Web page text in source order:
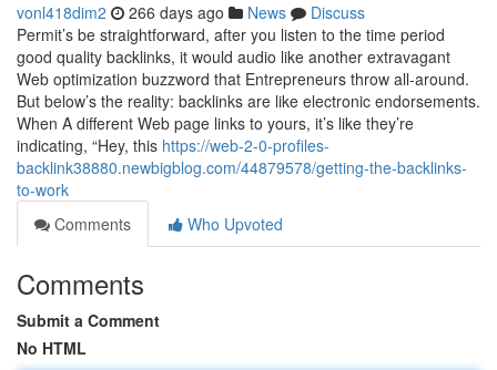
vonl418dim2 266 days ago News
Discuss
Permit’s be straightforward, after you listen to the time period
good quality backlinks, it would audio like another extravagant
Web optimization buzzword that Entrepreneurs throw all-around.
But below’s the reality: backlinks are like electronic endorsements.
When A different Web page links to yours, it’s like they’re
indicating, “Hey, this https://web-2-0-profiles-
backlink38880.newbigblog.com/44879578/getting-the-backlinks-
to-work
Comments
Who Upvoted
Comments
Submit a Comment
No HTML